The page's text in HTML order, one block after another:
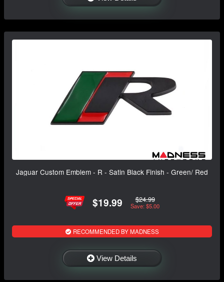
Jaguar Custom Emblem - R - Satin Black Finish - Green/ Red
$19.99 $24.99
Save: $5.00
RECOMMENDED BY MADNESS
View Details